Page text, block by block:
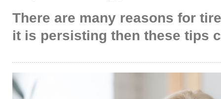
There are many reasons for
it is persisting then these tips